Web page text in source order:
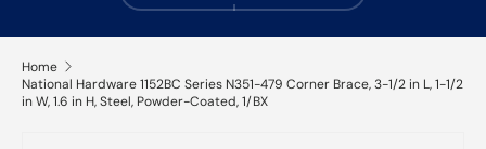
Home
National Hardware 1152BC Series N351-479 Corner Brace, 3-1/2 in L, 1-1/2
in W, 1.6 in H, Steel, Powder-Coated, 1/BX